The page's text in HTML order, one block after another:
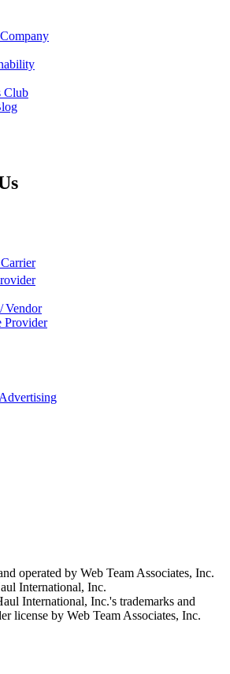
Club
Vendor
Provider
operated by Web Team Associates, Inc.
International, Inc.
International, Inc.'s trademarks and
license by Web Team Associates, Inc.